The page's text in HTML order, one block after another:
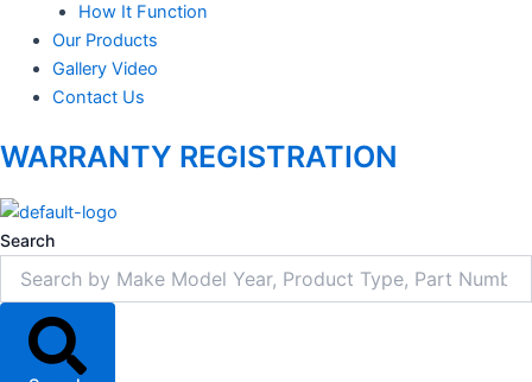
How It Function
Our Products
Gallery Video
Contact Us
WARRANTY REGISTRATION
Search